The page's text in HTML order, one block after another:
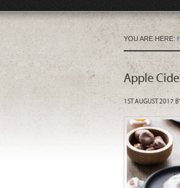
YOU ARE HERE:
Apple
1ST AUGUST 2017